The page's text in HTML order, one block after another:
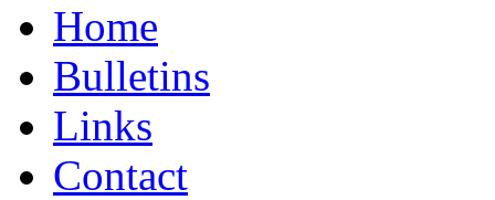
Home
Bulletins
Links
Contact